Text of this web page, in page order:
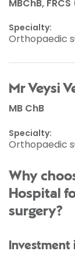
MBChB,
Specialty:
Orthopaedic
Mr Veysi
MB ChB
Specialty:
Orthopaedic
Why
Hospital
surgery?
Investment